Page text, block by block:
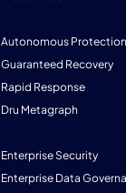
Autonomous Protection
Guaranteed Recovery
Rapid Response
Dru Metagraph
Enterprise Security
Enterprise Data